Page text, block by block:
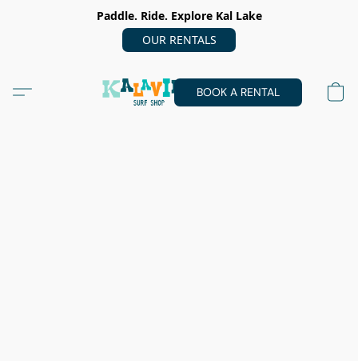
Paddle. Ride. Explore Kal Lake
OUR RENTALS
BOOK A RENTAL